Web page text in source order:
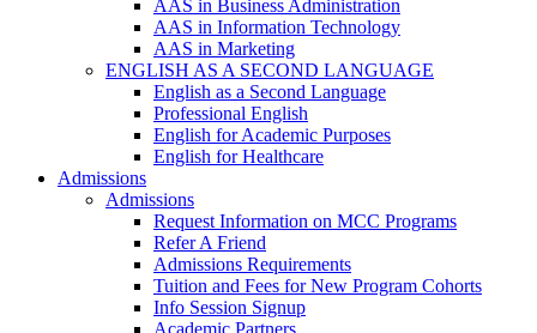
AAS in Business Administration
AAS in Information Technology
AAS in Marketing
ENGLISH AS A SECOND LANGUAGE
English as a Second Language
Professional English
English for Academic Purposes
English for Healthcare
Admissions
Admissions
Request Information on MCC Programs
Refer A Friend
Admissions Requirements
Tuition and Fees for New Program Cohorts
Info Session Signup
Academic Partners